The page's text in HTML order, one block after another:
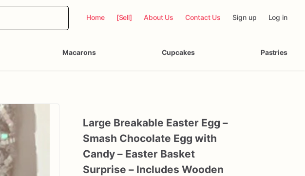
Home [Sell] About Us Contact Us Sign up Log in
Macarons Cupcakes Pastries
Large Breakable Easter Egg –
Smash Chocolate Egg with
Candy – Easter Basket
Surprise – Includes Wooden